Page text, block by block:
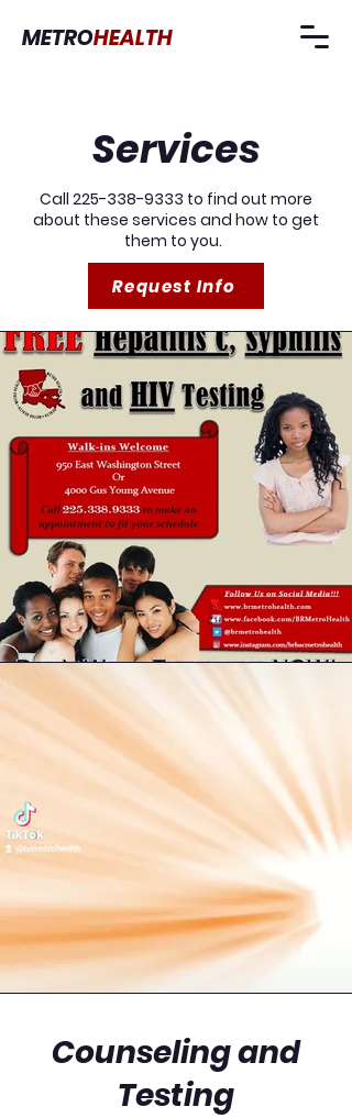
METROHEALTH
Services
Call 225-338-9333 to find out more
about these services and how to get
them to you.
Request Info
Counseling and
Testing